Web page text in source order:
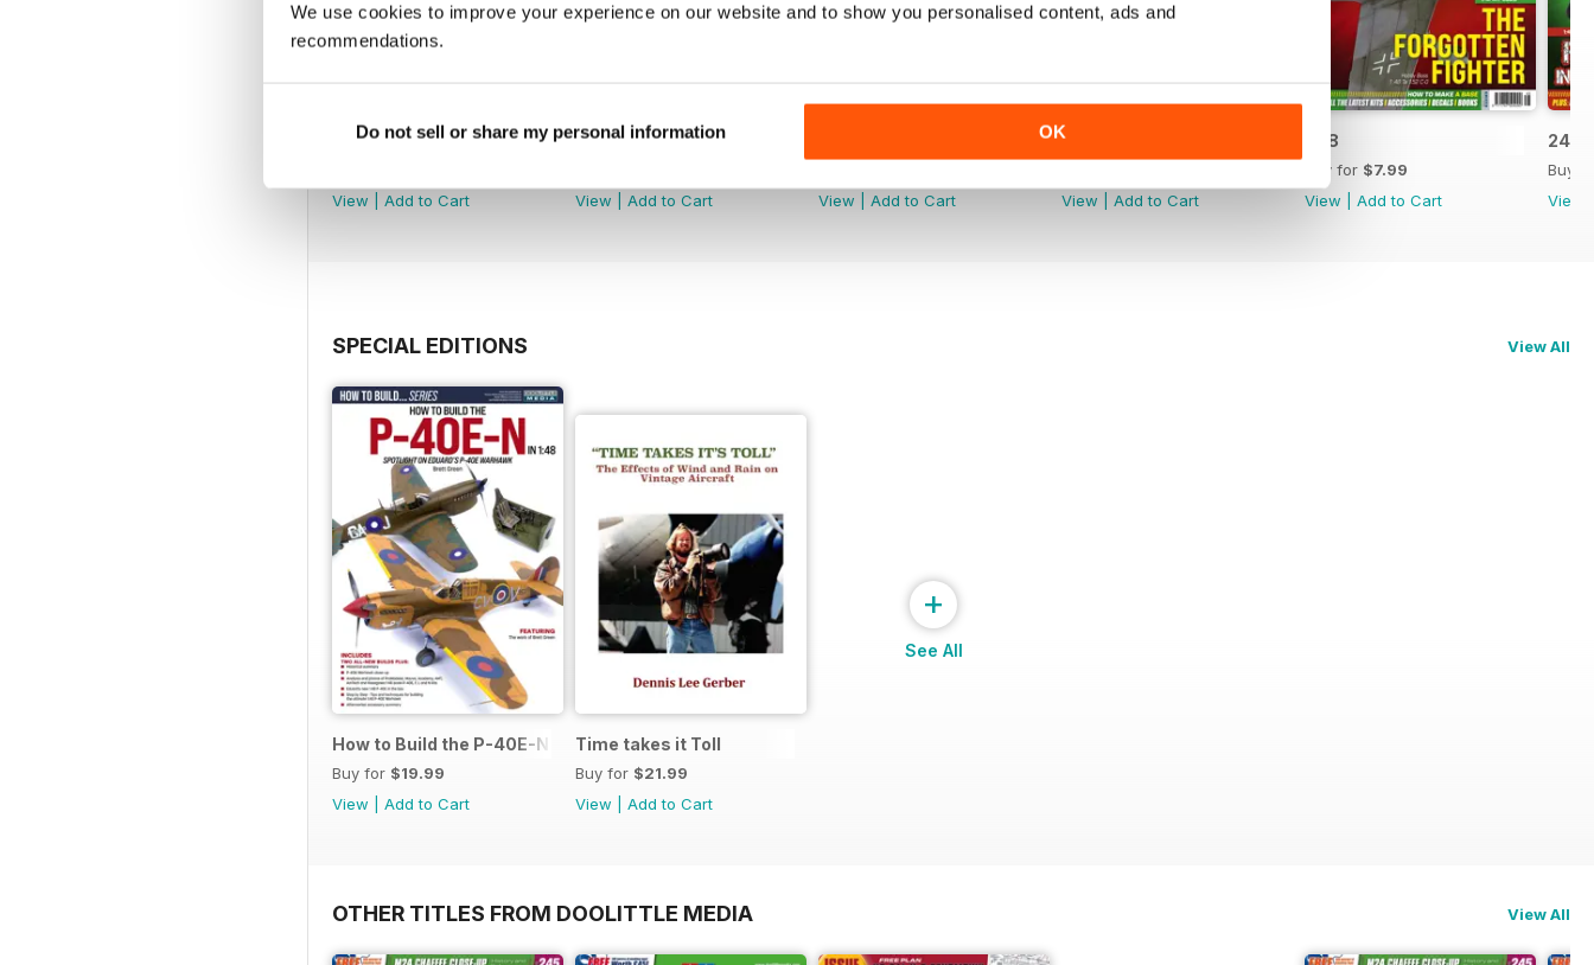
We use cookies to improve your experience on our website and to show you personalised content, ads and
recommendations.
Do not sell or share my personal information OK
252
View
Add to Cart
251
View
Add to Cart
View
Add to Cart
249
View
Add to Cart
248
Buy for $7.99
View
Add to Cart
247
Buy
View
SPECIAL EDITIONS View All
How to Build the P-40E-N in 1:48
Buy for $19.99
View
Add to Cart
Time takes it Toll
Buy for $21.99
View
Add to Cart
+
See All
OTHER TITLES FROM DOOLITTLE MEDIA View All